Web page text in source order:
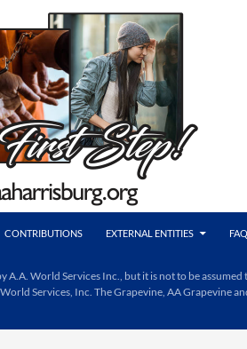
CONTRIBUTIONS EXTERNAL ENTITIES FAQ
World Services Inc., but it is not to be assumed
Services, Inc. The Grapevine, AA Grapevine